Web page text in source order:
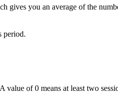
gives you an average of the
period.
of 0 means at least two